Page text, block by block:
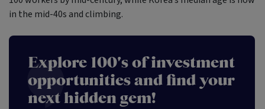
in the mid-40s and climbing.
Explore 100's of investment
opportunities and find your
next hidden gem!